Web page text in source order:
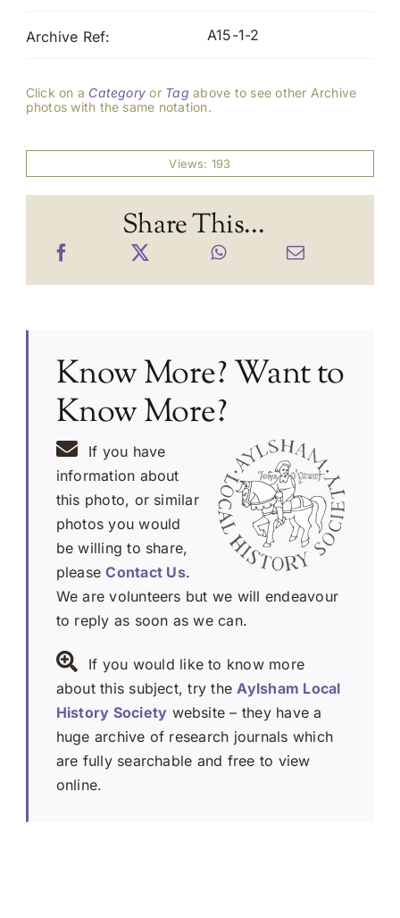
Archive Ref: A15-1-2
Click on a Category or Tag above to see other Archive
photos with the same notation.
Views: 193
Share This...
Know More? Want to
Know More?
If you have
information about
this photo, or similar
photos you would
be willing to share,
pleaseContact Us.
We are volunteers but we will endeavour
to reply as soon as we can.
If you would like to know more
about this subject, try theAylsham Local
History Society website – they have a
huge archive of research journals which
are fully searchable and free to view
online.